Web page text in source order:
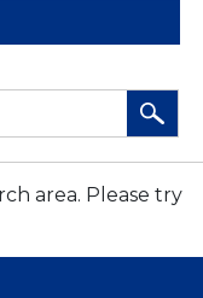
area. Please try